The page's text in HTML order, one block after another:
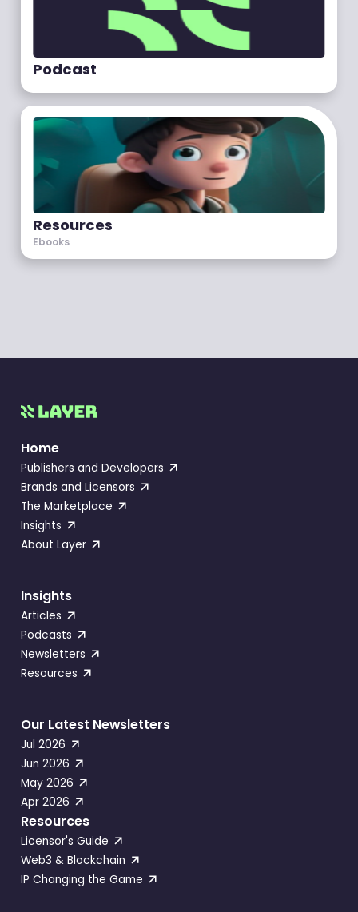
Podcast
Resources
Ebooks
Home
Publishers and Developers
Brands and Licensors
The Marketplace
Insights
About Layer
Insights
Articles
Podcasts
Newsletters
Resources
Our Latest Newsletters
Jul 2026
Jun 2026
May 2026
Apr 2026
Resources
Licensor's Guide
Web3 & Blockchain
IP Changing the Game